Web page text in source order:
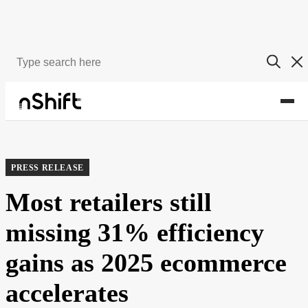
About Newsroom
PRESS RELEASE
Most retailers still
missing 31% efficiency
gains as 2025 ecommerce
accelerates